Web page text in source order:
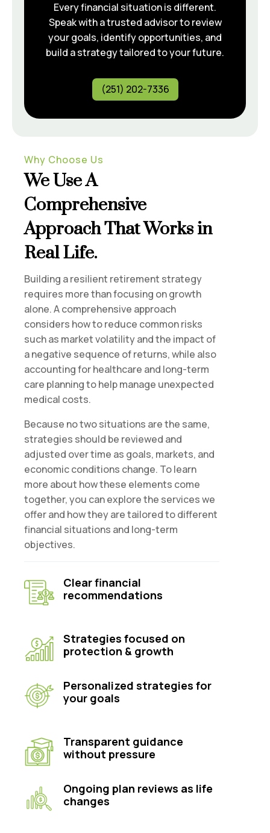
Every financial situation is different.
Speak with a trusted advisor to review
your goals, identify opportunities, and
build a strategy tailored to your future.
(251) 202-7336
Why Choose Us
We Use A
Comprehensive
Approach That Works in
Real Life.
Building a resilient retirement strategy
requires more than focusing on growth
alone. A comprehensive approach
considers how to reduce common risks
such as market volatility and the impact of
a negative sequence of returns, while also
accounting for healthcare and long-term
care planning to help manage unexpected
medical costs.
Because no two situations are the same,
strategies should be reviewed and
adjusted over time as goals, markets, and
economic conditions change. To learn
more about how these elements come
together, you can explore the services we
offer and how they are tailored to different
financial situations and long-term
objectives.
Clear financial
recommendations
Strategies focused on
protection & growth
Personalized strategies for
your goals
Transparent guidance
without pressure
Ongoing plan reviews as life
changes